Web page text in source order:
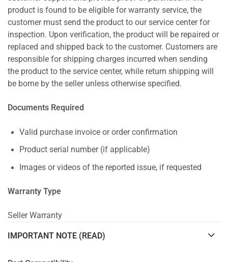
product is found to be eligible for warranty service, the
customer must send the product to our service center for
inspection. Upon verification, the product will be repaired or
replaced and shipped back to the customer. Customers are
responsible for shipping charges incurred when sending
the product to the service center, while return shipping will
be borne by the seller unless otherwise specified.
Documents Required
Valid purchase invoice or order confirmation
Product serial number (if applicable)
Images or videos of the reported issue, if requested
Warranty Type
Seller Warranty
IMPORTANT NOTE (READ)